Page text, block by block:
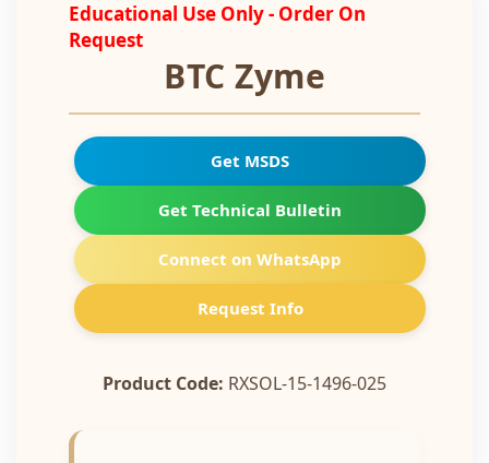
Educational Use Only - Order On
Request
BTC Zyme
Get MSDS
Get Technical Bulletin
Connect on WhatsApp
Request Info
Product Code: RXSOL-15-1496-025